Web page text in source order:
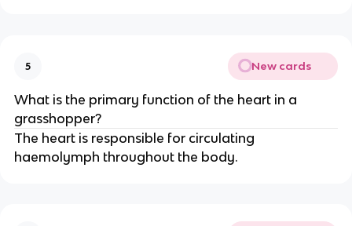
5 New cards
What is the primary function of the heart in a
grasshopper?
The heart is responsible for circulating
haemolymph throughout the body.